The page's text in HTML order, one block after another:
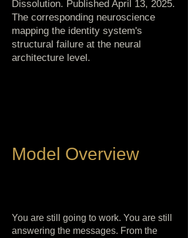
Dissolution. Published April 13, 2025.
The corresponding neuroscience
mapping the identity system's
structural failure at the neural
architecture level.
Model Overview
You are still going to work. You are still
answering the messages. From the